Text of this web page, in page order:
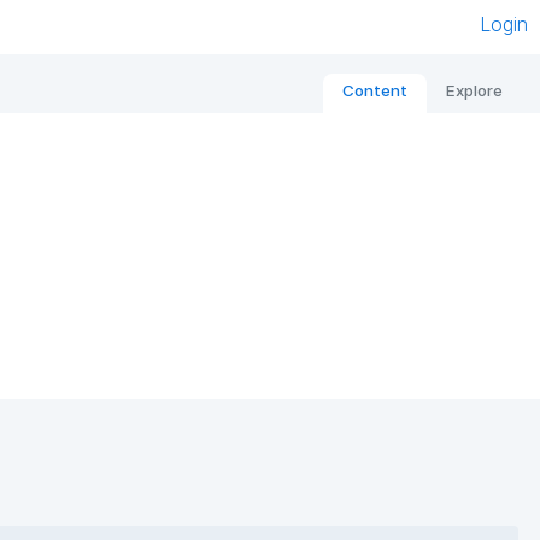
Login
Content Explore